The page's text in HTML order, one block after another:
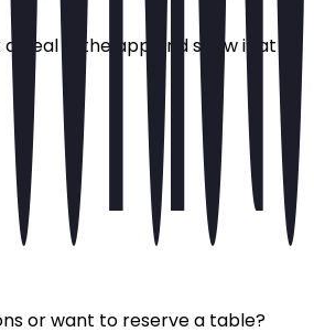
a deal in the app and show it at
or want to reserve a table?